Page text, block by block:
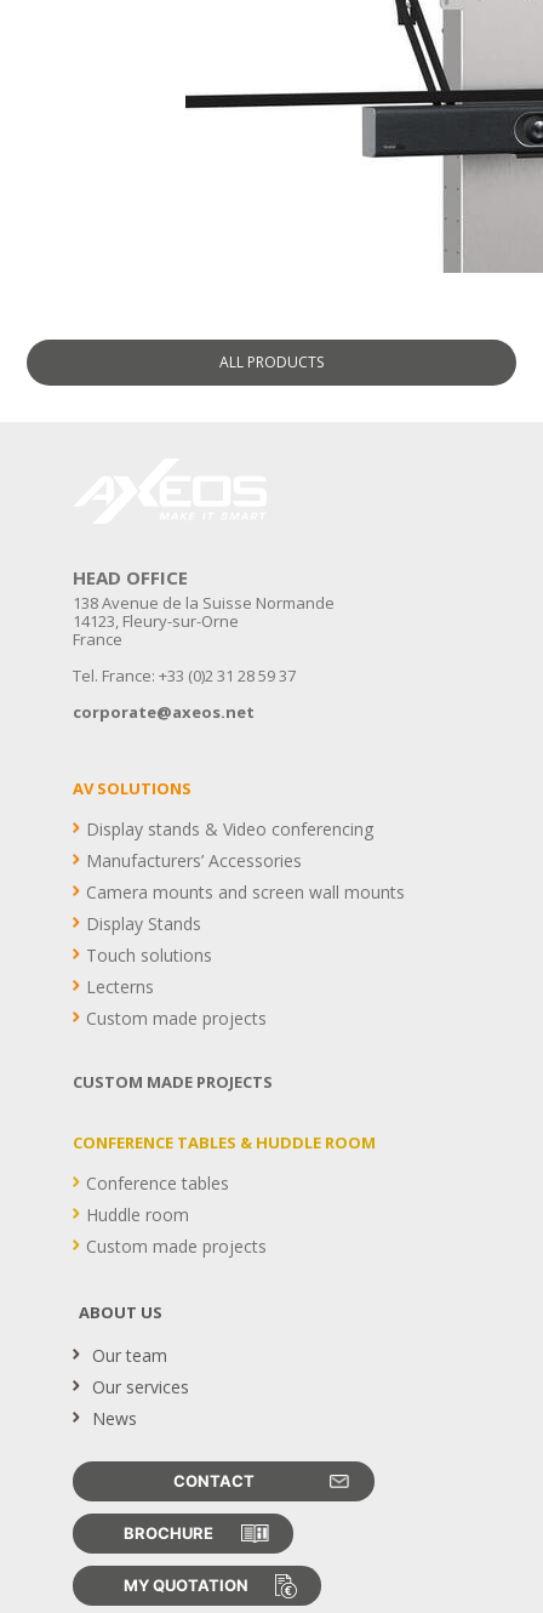
ALL PRODUCTS
HEAD OFFICE
138 Avenue de la Suisse Normande
14123, Fleury-sur-Orne
France
Tel. France: +33 (0)2 31 28 59 37
corporate@axeos.net
AV SOLUTIONS
Display stands & Video conferencing
Manufacturers’ Accessories
Camera mounts and screen wall mounts
Display Stands
Touch solutions
Lecterns
Custom made projects
CUSTOM MADE PROJECTS
CONFERENCE TABLES & HUDDLE ROOM
Conference tables
Huddle room
Custom made projects
ABOUT US
Our team
Our services
News
CONTACT
BROCHURE
MY QUOTATION